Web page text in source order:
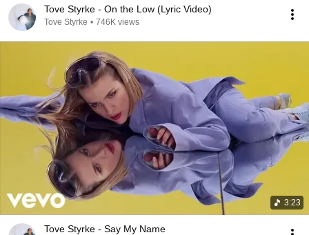
Tove Styrke - On the Low (Lyric Video)
Tove Styrke • 746K views
3:23
Tove Styrke - Say My Name